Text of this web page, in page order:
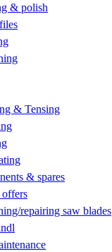
& polish
& Tensing
& spares
offers
repairing saw blades